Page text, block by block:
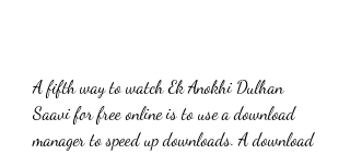
A fifth way to watch Ek Anokhi Dulhan
Saavi for free online is to use a download
manager to speed up downloads. A download